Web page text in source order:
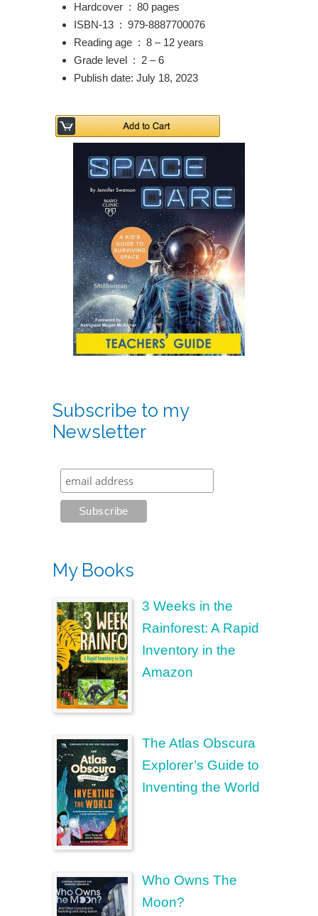
Hardcover ‏ : ‎ 80 pages
ISBN-13 ‏ : ‎ 979-8887700076
Reading age ‏ : ‎ 8 – 12 years
Grade level ‏ : ‎ 2 – 6
Publish date: July 18, 2023
Subscribe to my
Newsletter
My Books
3 Weeks in the
Rainforest: A Rapid
Inventory in the
Amazon
The Atlas Obscura
Explorer’s Guide to
Inventing the World
Who Owns The
Moon?